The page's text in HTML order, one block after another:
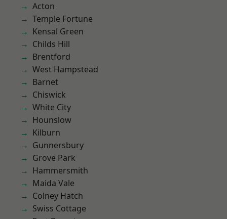
Acton
Temple Fortune
Kensal Green
Childs Hill
Brentford
West Hampstead
Barnet
Chiswick
White City
Hounslow
Kilburn
Gunnersbury
Grove Park
Hammersmith
Maida Vale
Colney Hatch
Swiss Cottage